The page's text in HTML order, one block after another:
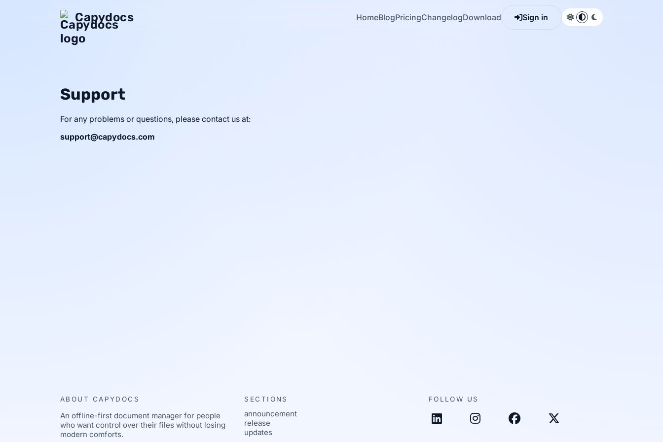
Capydocs HomeBlogPricingChangelogDownload Sign in Light theme
System default
Dark theme
Support
For any problems or questions, please contact us at:
support@capydocs.com
ABOUT CAPYDOCS
An offline-first document manager for people
who want control over their files without losing
modern comforts.
SECTIONS
announcement
release
updates
FOLLOW US
LinkedIn Instagram Facebook X (Twitter)